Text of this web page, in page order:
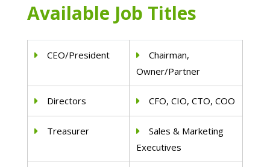
Available Job Titles
CEO/President
Chairman,
Owner/Partner
Directors CFO, CIO, CTO, COO
Treasurer
Sales & Marketing
Executives